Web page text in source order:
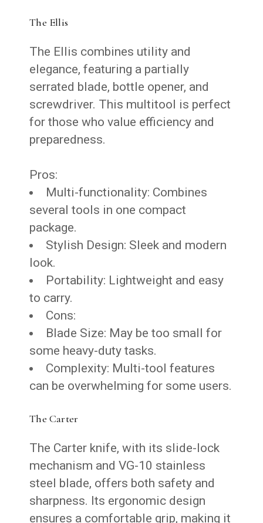
The Ellis
The Ellis combines utility and
elegance, featuring a partially
serrated blade, bottle opener, and
screwdriver. This multitool is perfect
for those who value efficiency and
preparedness.
Pros:
Multi-functionality: Combines
several tools in one compact
package.
Stylish Design: Sleek and modern
look.
Portability: Lightweight and easy
to carry.
Cons:
Blade Size: May be too small for
some heavy-duty tasks.
Complexity: Multi-tool features
can be overwhelming for some users.
The Carter
The Carter knife, with its slide-lock
mechanism and VG-10 stainless
steel blade, offers both safety and
sharpness. Its ergonomic design
ensures a comfortable grip, making it